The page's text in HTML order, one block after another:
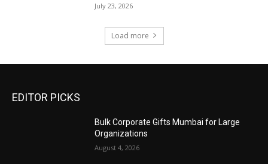
July 23, 2026
Load more
EDITOR PICKS
Bulk Corporate Gifts Mumbai for Large
Organizations
August 4, 2026